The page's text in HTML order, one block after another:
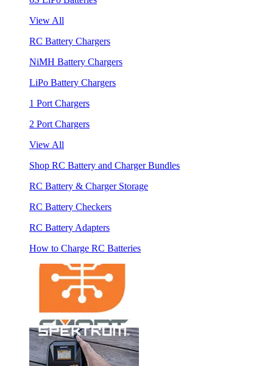
View All
RC Battery Chargers
NiMH Battery Chargers
LiPo Battery Chargers
1 Port Chargers
2 Port Chargers
View All
Shop RC Battery and Charger Bundles
RC Battery & Charger Storage
RC Battery Checkers
RC Battery Adapters
How to Charge RC Batteries